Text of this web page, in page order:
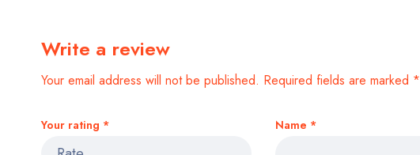
Write a review
Your email address will not be published. Required fields are marked *
Your rating * Name *